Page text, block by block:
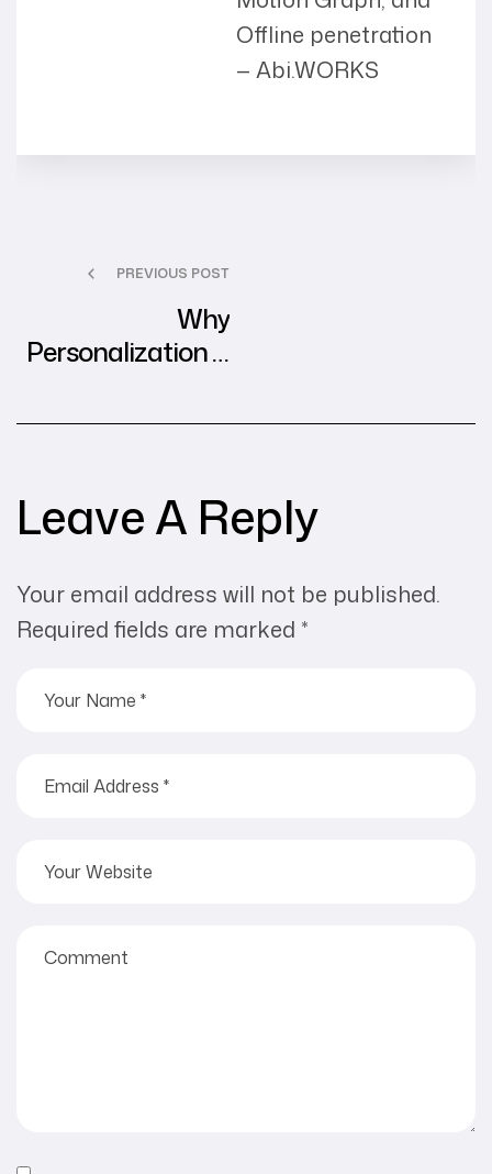
Offline penetration
— Abi.WORKS
PREVIOUS POST
Why
Personalization is
Digital Advertising
Leave A Reply
Your email address will not be published.
Required fields are marked *